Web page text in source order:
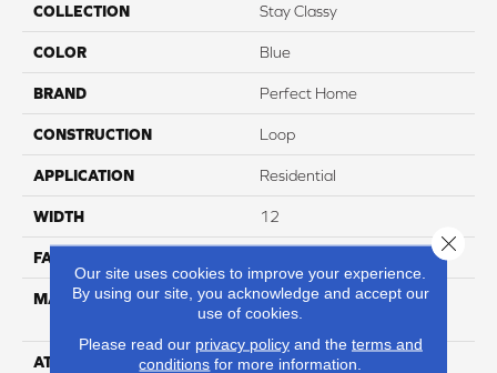
COLLECTION Stay Classy
COLOR Blue
BRAND Perfect Home
CONSTRUCTION Loop
APPLICATION Residential
WIDTH 12
FACE WEIGHT
MATERIAL
100% Anso High
Performance Nylon
ATTACHED PAD Softbac Platinum
Our site uses cookies to improve your experience.
By using our site, you acknowledge and accept our
use of cookies.
Please read our privacy policyand the terms and
conditions for more information.
Close